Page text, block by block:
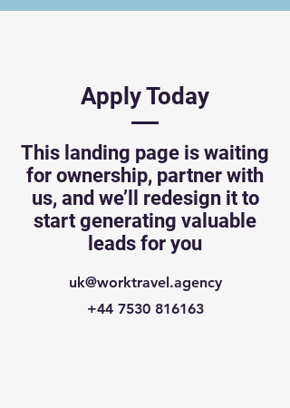
Apply Today
This landing page is waiting
for ownership, partner with
us, and we’ll redesign it to
start generating valuable
leads for you
uk@worktravel.agency
+44 7530 816163